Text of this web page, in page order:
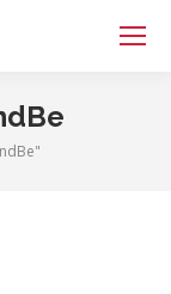
Search: